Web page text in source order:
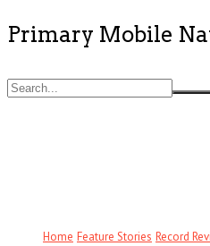
Primary Mobile
Home Feature Stories Record